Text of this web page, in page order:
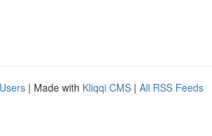
| Made with Kliqqi CMS | All RSS Feeds